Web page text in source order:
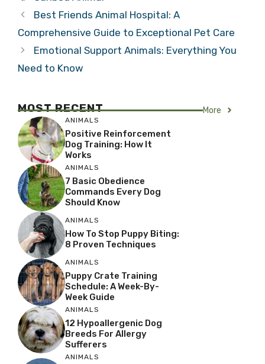
Best Friends Animal Hospital: A
Comprehensive Guide to Exceptional Pet Care
Emotional Support Animals: Everything You
Need to Know
MOST RECENT More
ANIMALS
Positive Reinforcement
Dog Training: How It
Works
ANIMALS
7 Basic Obedience
Commands Every Dog
Should Know
ANIMALS
How To Stop Puppy Biting:
8 Proven Techniques
ANIMALS
Puppy Crate Training
Schedule: A Week-By-
Week Guide
ANIMALS
12 Hypoallergenic Dog
Breeds For Allergy
Sufferers
ANIMALS